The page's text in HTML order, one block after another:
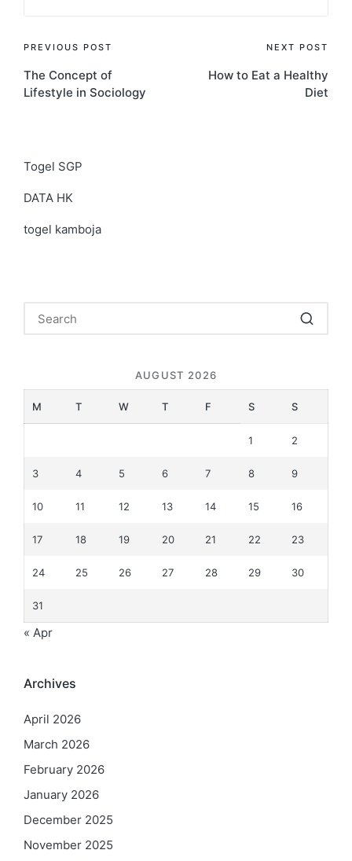
Post
navigation
PREVIOUS POST
The Concept of
Lifestyle in Sociology
NEXT POST
How to Eat a Healthy
Diet
Togel SGP
DATA HK
togel kamboja
AUGUST 2026
M T W T F S S
1 2
3 4 5 6 7 8 9
10 11 12 13 14 15 16
17 18 19 20 21 22 23
24 25 26 27 28 29 30
31
« Apr
Archives
April 2026
March 2026
February 2026
January 2026
December 2025
November 2025